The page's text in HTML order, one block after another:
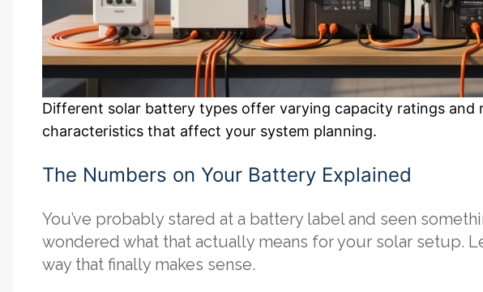
Different solar battery types offer varying capacity ratings and
characteristics that affect your system planning.
The Numbers on Your Battery Explained
You’ve probably stared at a battery label and seen
wondered what that actually means for your solar setup.
way that finally makes sense.